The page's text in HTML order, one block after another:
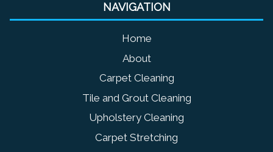
NAVIGATION
Home
About
Carpet Cleaning
Tile and Grout Cleaning
Upholstery Cleaning
Carpet Stretching